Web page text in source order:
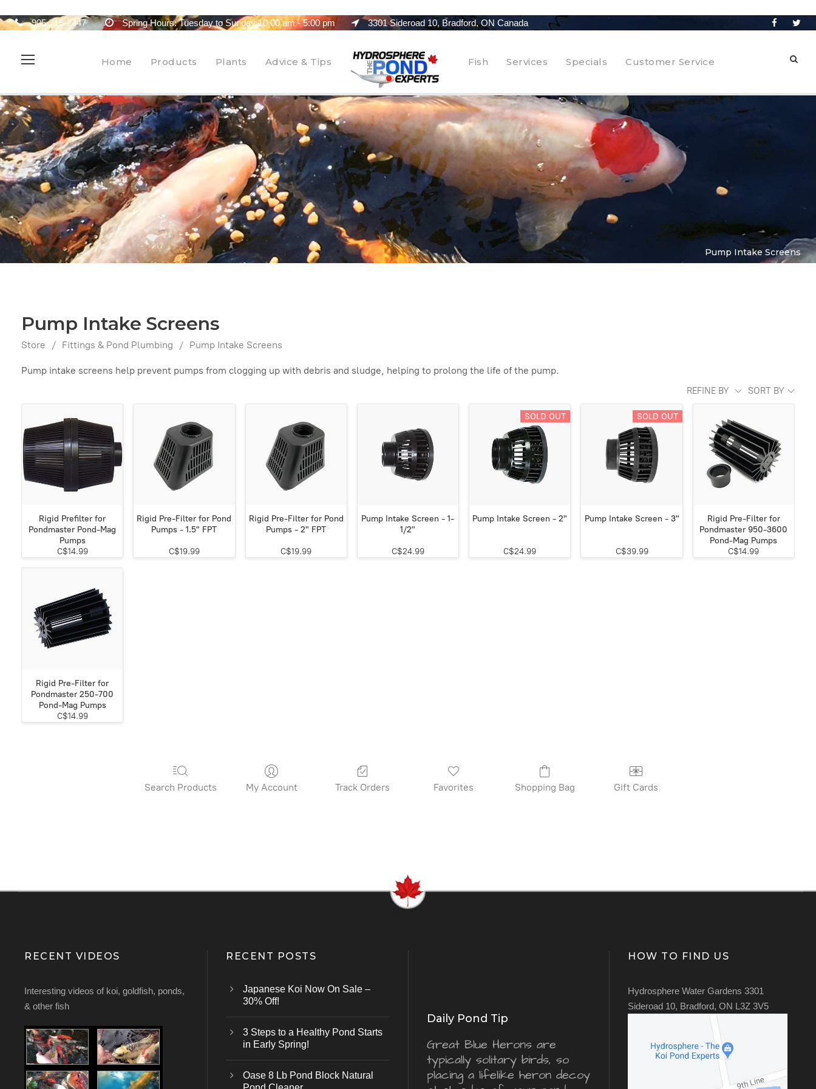
905-715-2447 Spring Hours: Tuesday to Sunday 10:00 am - 5:00 pm 3301 Sideroad 10, Bradford, ON Canada
Home Products Plants Advice & Tips Fish Services Specials Customer Service
Pump Intake Screens
Pump Intake Screens
Store / Fittings & Pond Plumbing / Pump Intake Screens
Pump intake screens help prevent pumps from clogging up with debris and sludge, helping to prolong the life of the pump.
REFINE BY SORT BY
Rigid Prefilter for
Pondmaster Pond-Mag
Pumps
C$14.99
Rigid Pre-Filter for Pond
Pumps - 1.5" FPT
C$19.99
Rigid Pre-Filter for Pond
Pumps - 2" FPT
C$19.99
Pump Intake Screen - 1-
1/2"
C$24.99
SOLD OUT
Pump Intake Screen - 2"
C$24.99
SOLD OUT
Pump Intake Screen - 3"
C$39.99
Rigid Pre-Filter for
Pondmaster 950-3600
Pond-Mag Pumps
C$14.99
Rigid Pre-Filter for
Pondmaster 250-700
Pond-Mag Pumps
C$14.99
Search Products My Account Track Orders Favorites Shopping Bag Gift Cards
RECENT VIDEOS
Interesting videos of koi, goldfish, ponds,
& other fish
RECENT POSTS
Japanese Koi Now On Sale –
30% Off!
3 Steps to a Healthy Pond Starts
in Early Spring!
Oase 8 Lb Pond Block Natural
Daily Pond Tip
Great Blue Herons are
typically solitary birds, so
placing a lifelike heron decoy
HOW TO FIND US
Hydrosphere Water Gardens 3301
Sideroad 10, Bradford, ON L3Z 3V5